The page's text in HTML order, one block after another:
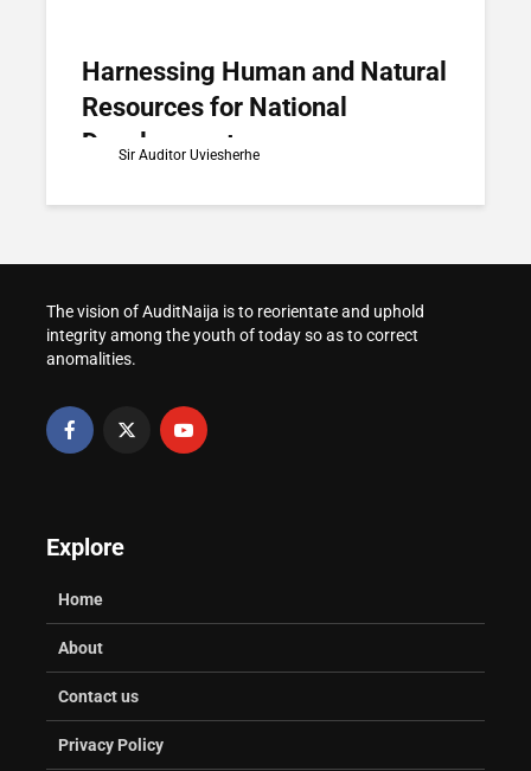
Harnessing Human and Natural
Resources for National
Development
Sir Auditor Uviesherhe
The vision of AuditNaija is to reorientate and uphold
integrity among the youth of today so as to correct
anomalities.
Explore
Home
About
Contact us
Privacy Policy